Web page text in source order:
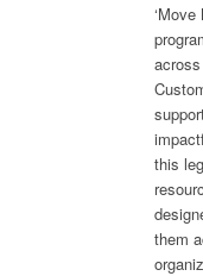
this
them